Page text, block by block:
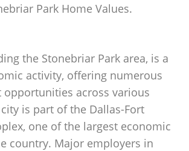
Park Home Values.
the Stonebriar Park area, is a
activity, offering numerous
across various
is part of the Dallas-Fort
one of the largest economic
country. Major employers in